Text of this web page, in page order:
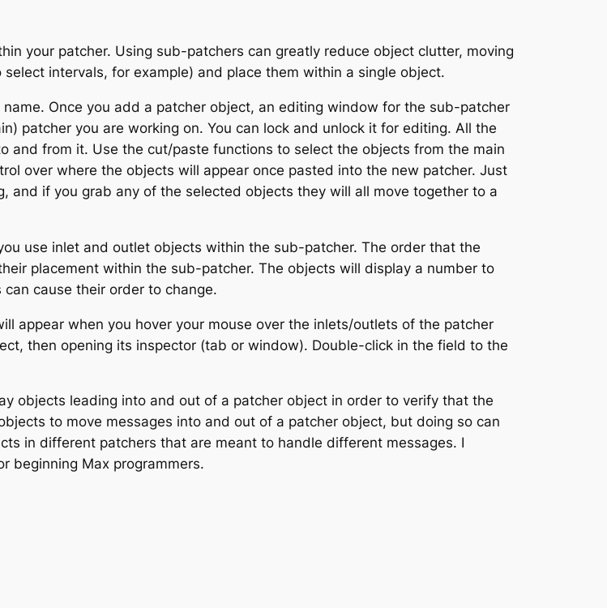
your patcher. Using sub-patchers can greatly reduce object clutter, moving
intervals, for example) and place them within a single object.
Once you add a patcher object, an editing window for the sub-patcher
patcher you are working on. You can lock and unlock it for editing. All the
and from it. Use the cut/paste functions to select the objects from the main
over where the objects will appear once pasted into the new patcher. Just
if you grab any of the selected objects they will all move together to a
use inlet and outlet objects within the sub-patcher. The order that the
placement within the sub-patcher. The objects will display a number to
cause their order to change.
appear when you hover your mouse over the inlets/outlets of the patcher
then opening its inspector (tab or window). Double-click in the field to the
objects leading into and out of a patcher object in order to verify that the
to move messages into and out of a patcher object, but doing so can
in different patchers that are meant to handle different messages. I
beginning Max programmers.